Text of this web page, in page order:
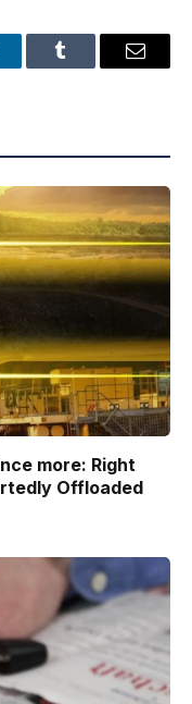
Tumblr Email
more: Right
Offloaded